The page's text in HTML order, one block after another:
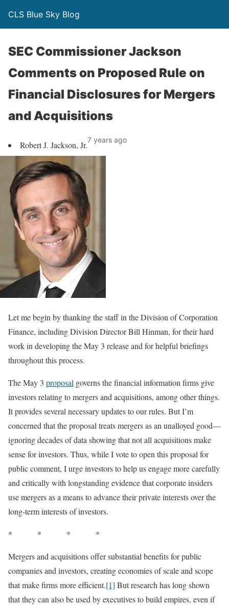
CLS Blue Sky Blog
SEC Commissioner Jackson
Comments on Proposed Rule on
Financial Disclosures for Mergers
and Acquisitions
Robert J. Jackson, Jr.7 years ago
Let me begin by thanking the staff in the Division of Corporation
Finance, including Division Director Bill Hinman, for their hard
work in developing the May 3 release and for helpful briefings
throughout this process.
The May 3 proposal governs the financial information firms give
investors relating to mergers and acquisitions, among other things.
It provides several necessary updates to our rules. But I’m
concerned that the proposal treats mergers as an unalloyed good—
ignoring decades of data showing that not all acquisitions make
sense for investors. Thus, while I vote to open this proposal for
public comment, I urge investors to help us engage more carefully
and critically with longstanding evidence that corporate insiders
use mergers as a means to advance their private interests over the
long-term interests of investors.
* * * *
Mergers and acquisitions offer substantial benefits for public
companies and investors, creating economies of scale and scope
that make firms more efficient.[1] But research has long shown
that they can also be used by executives to build empires, even if